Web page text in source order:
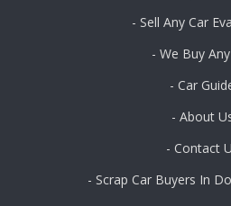
- Sell Any Car
- We Buy
- Car
- About
- Contact
- Scrap Car Buyers In